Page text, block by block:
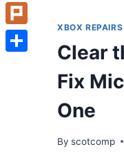
XBOX REPAIRS
Clear
Fix
One
By scotcomp
Flipboard
Plurk